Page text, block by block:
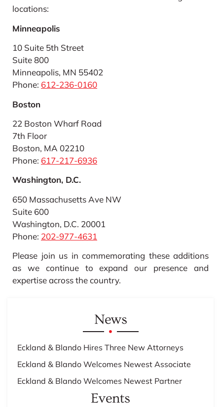
locations:
Minneapolis
10 Suite 5th Street
Suite 800
Minneapolis, MN 55402
Phone: 612-236-0160
Boston
22 Boston Wharf Road
7th Floor
Boston, MA 02210
Phone: 617-217-6936
Washington, D.C.
650 Massachusetts Ave NW
Suite 600
Washington, D.C. 20001
Phone: 202-977-4631
Please join us in commemorating these additions
as we continue to expand our presence and
expertise across the country.
News
Eckland & Blando Hires Three New Attorneys
Eckland & Blando Welcomes Newest Associate
Eckland & Blando Welcomes Newest Partner
Events